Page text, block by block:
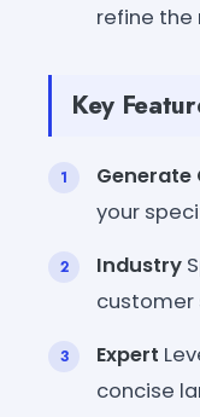
refine the
Key
Generate
your
Industry
customer
Expert
concise